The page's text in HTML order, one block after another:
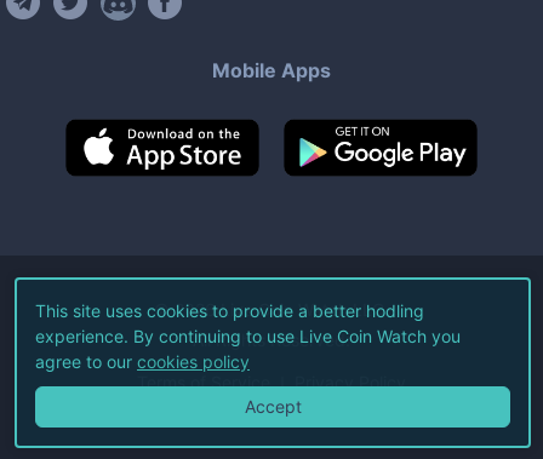
Mobile Apps
©2026Live Coin Watch LLC.
All Rights Reserved.
Terms of Service Privacy Policy
This site uses cookies to provide a better hodling
experience. By continuing to use Live Coin Watch you
agree to our cookies policy
Accept